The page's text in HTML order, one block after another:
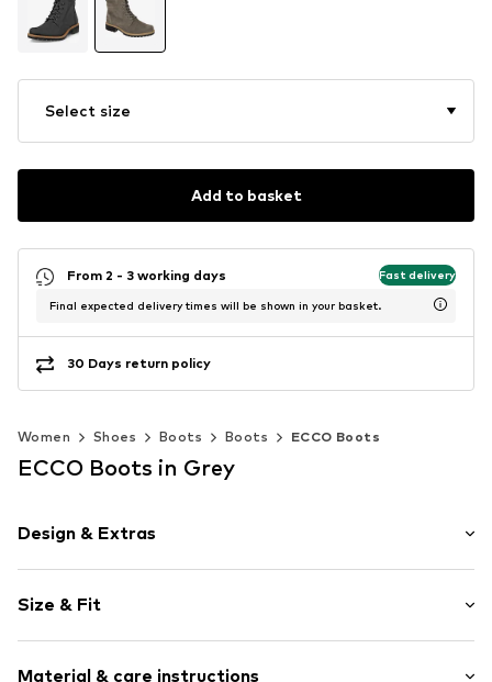
Select size
Add to basket
From 2 - 3 working days Fast delivery
Final expected delivery times will be shown in your basket.
30 Days return policy
Women Shoes Boots Boots ECCO Boots
ECCO Boots in Grey
Design & Extras
Leather
Platform heel
Round cap
Size & Fit
Material & care instructions